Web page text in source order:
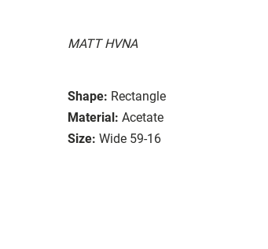
MATT HVNA
Shape: Rectangle
Material: Acetate
Size: Wide 59-16